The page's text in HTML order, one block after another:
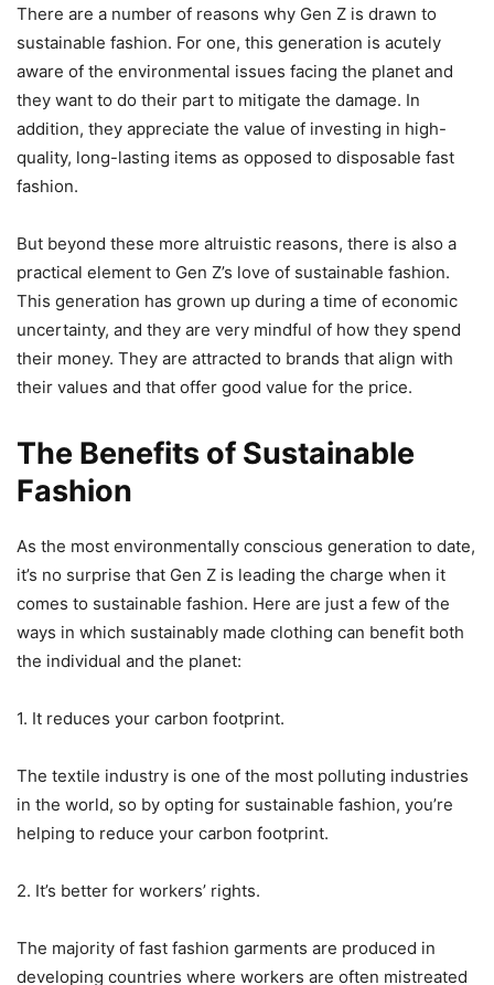
There are a number of reasons why Gen Z is drawn to
sustainable fashion. For one, this generation is acutely
aware of the environmental issues facing the planet and
they want to do their part to mitigate the damage. In
addition, they appreciate the value of investing in high-
quality, long-lasting items as opposed to disposable fast
fashion.
But beyond these more altruistic reasons, there is also a
practical element to Gen Z’s love of sustainable fashion.
This generation has grown up during a time of economic
uncertainty, and they are very mindful of how they spend
their money. They are attracted to brands that align with
their values and that offer good value for the price.
The Benefits of Sustainable
Fashion
As the most environmentally conscious generation to date,
it’s no surprise that Gen Z is leading the charge when it
comes to sustainable fashion. Here are just a few of the
ways in which sustainably made clothing can benefit both
the individual and the planet:
1. It reduces your carbon footprint.
The textile industry is one of the most polluting industries
in the world, so by opting for sustainable fashion, you’re
helping to reduce your carbon footprint.
2. It’s better for workers’ rights.
The majority of fast fashion garments are produced in
developing countries where workers are often mistreated